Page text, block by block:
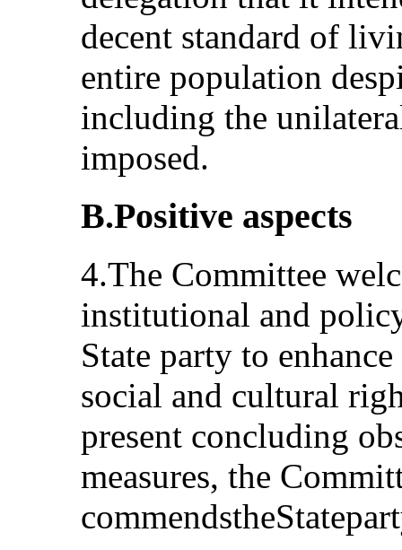
decent standard of
entire population
including the
imposed.
B.Positive aspects
4.The Committee
institutional and
State party to
social and cultural
present concluding
measures, the